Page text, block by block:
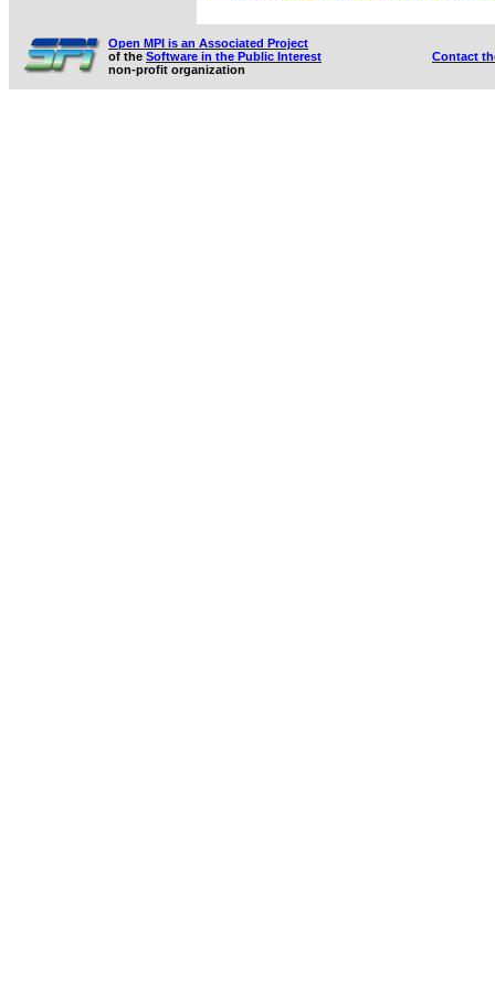
Open MPI is an Associated Project
of the Software in the Public Interest
non-profit organization
Contact